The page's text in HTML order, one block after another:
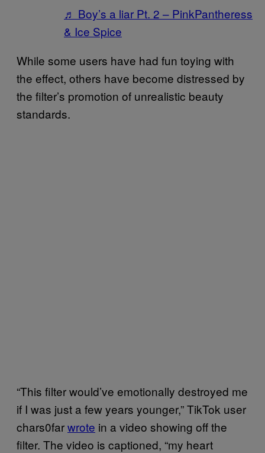
♬ Boy’s a liar Pt. 2 – PinkPantheress
& Ice Spice
While some users have had fun toying with
the effect, others have become distressed by
the filter’s promotion of unrealistic beauty
standards.
“This filter would’ve emotionally destroyed me
if I was just a few years younger,” TikTok user
chars0farwrote in a video showing off the
filter. The video is captioned, “my heart